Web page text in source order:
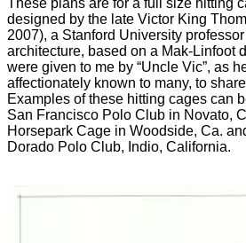
These plans are for a full size hitting
designed by the late Victor King
2007), a Stanford University
architecture, based on a Mak-Linfoot
were given to me by “Uncle Vic”, as
affectionately known to many, to
Examples of these hitting cages can
San Francisco Polo Club in Novato,
Horsepark Cage in Woodside, Ca.
Dorado Polo Club, Indio, California.